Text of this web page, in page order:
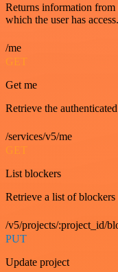
Returns information
which the user has access.
/me
GET
Get me
Retrieve the
/services/v5/me
GET
List blockers
Retrieve a list of
/v5/projects/:project_id/
PUT
Update project